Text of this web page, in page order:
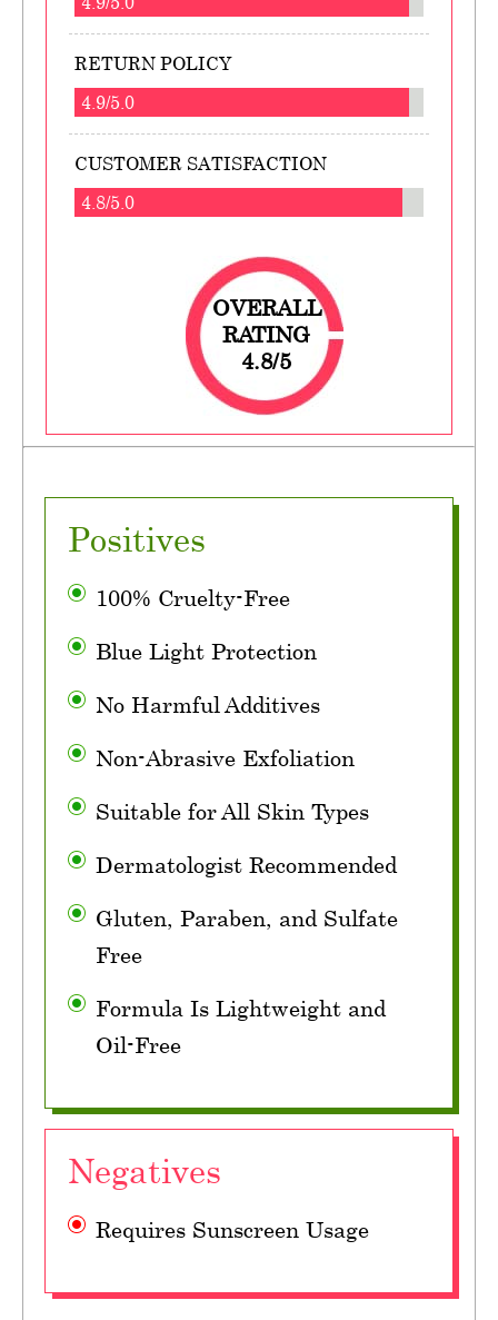
RETURN POLICY
4.9/5.0
CUSTOMER SATISFACTION
4.8/5.0
OVERALL
RATING
4.8/5
Positives
100% Cruelty-Free
Blue Light Protection
No Harmful Additives
Non-Abrasive Exfoliation
Suitable for All Skin Types
Dermatologist Recommended
Gluten, Paraben, and Sulfate
Free
Formula Is Lightweight and
Oil-Free
Negatives
Requires Sunscreen Usage